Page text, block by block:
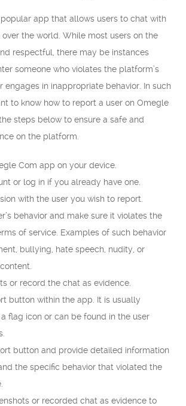
app that allows users to chat with
the world. While most users on the
respectful, there may be instances
someone who violates the platform’s
engages in inappropriate behavior. In such
to know how to report a user on Omegle
steps below to ensure a safe and
on the platform.
Com app on your device.
or log in if you already have one.
with the user you wish to report.
behavior and make sure it violates the
of service. Examples of such behavior
bullying, hate speech, nudity, or
or record the chat as evidence.
button within the app. It is usually
flag icon or can be found in the user
button and provide detailed information
the specific behavior that violated the
or recorded chat as evidence to